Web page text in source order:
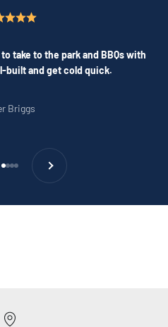
take to the park and BBQs with
built and get cold quick.
Briggs
Go to item 1
Go to item 2
Go to item 3
Go to item 4
Next